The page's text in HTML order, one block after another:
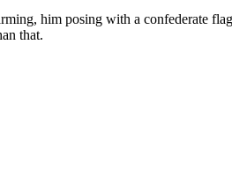
him posing with a confederate
that.